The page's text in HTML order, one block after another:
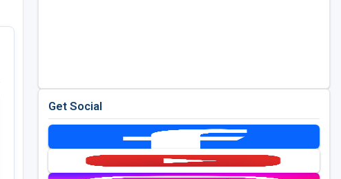
Get Social